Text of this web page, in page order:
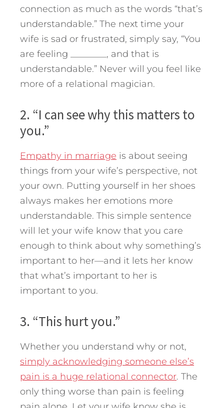
connection as much as the words “that’s
understandable.” The next time your
wife is sad or frustrated, simply say, “You
are feeling ________, and that is
understandable.” Never will you feel like
more of a relational magician.
2. “I can see why this matters to
you.”
Empathy in marriage is about seeing
things from your wife’s perspective, not
your own. Putting yourself in her shoes
always makes her emotions more
understandable. This simple sentence
will let your wife know that you care
enough to think about why something’s
important to her—and it lets her know
that what’s important to her is
important to you.
3. “This hurt you.”
Whether you understand why or not,
simply acknowledging someone else’s
pain is a huge relational connector. The
only thing worse than pain is feeling